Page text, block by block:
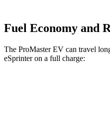
Fuel Economy and
The ProMaster EV can travel
eSprinter on a full charge: